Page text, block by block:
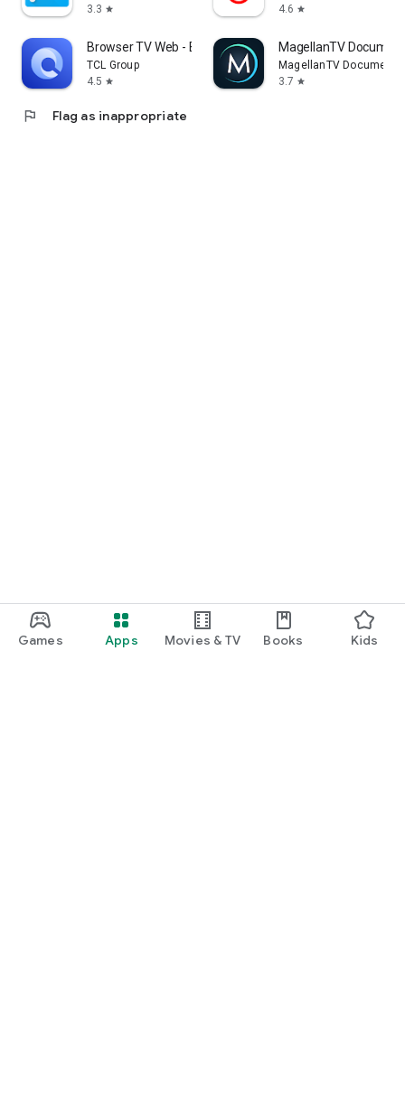
Games Apps Movies & TV Books Kids
3.3 star
4.6 star
Browser TV Web - BrowseHere
TCL Group
4.5 star
MagellanTV
MagellanTV
3.7 star
flag Flag as inappropriate